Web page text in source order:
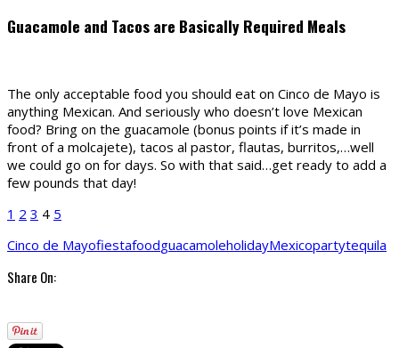
Guacamole and Tacos are Basically Required Meals
The only acceptable food you should eat on Cinco de Mayo is
anything Mexican. And seriously who doesn’t love Mexican
food? Bring on the guacamole (bonus points if it’s made in
front of a molcajete), tacos al pastor, flautas, burritos,…well
we could go on for days. So with that said…get ready to add a
few pounds that day!
1 2 3 4 5
Cinco de MayofiestafoodguacamoleholidayMexicopartytequila
Share On: